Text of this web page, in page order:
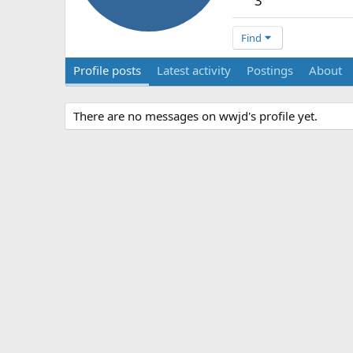
Find
Profile posts Latest activity Postings About
There are no messages on wwjd's profile yet.